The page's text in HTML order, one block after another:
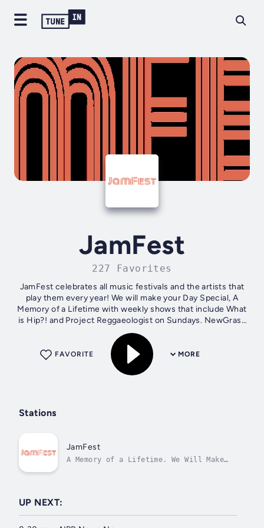
JamFest
227 Favorites
JamFest celebrates all music festivals and the artists that
play them every year! We will make your Day Special, A
Memory of a Lifetime with weekly shows that include What
is Hip?! and Project Reggaeologist on Sundays. NewGrass
Radio airs every Monday...
MORE
FAVORITE
Stations
JamFest
A Memory of a Lifetime. We Will Make
UP NEXT: